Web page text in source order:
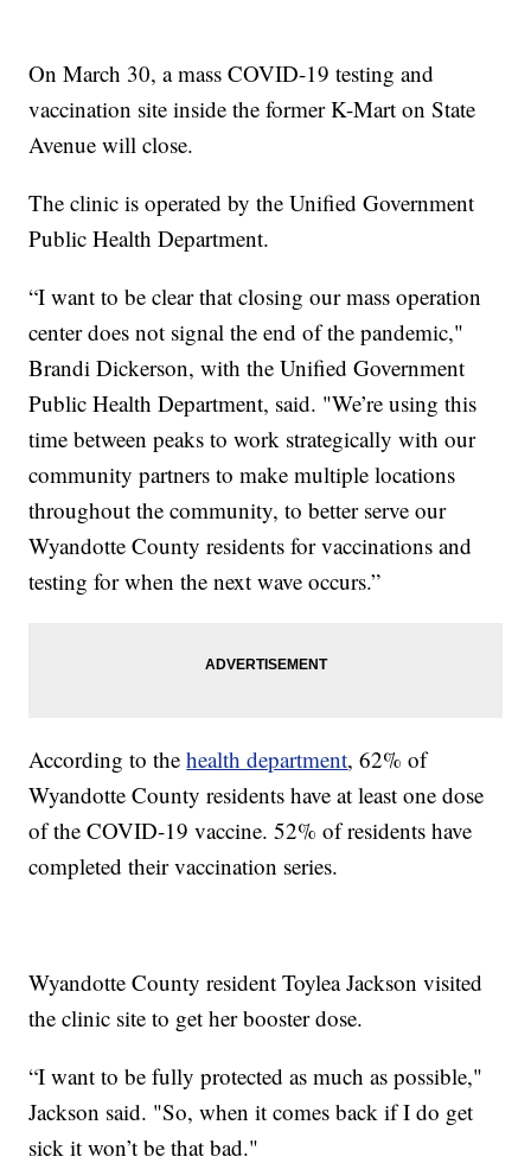
On March 30, a mass COVID-19 testing and
vaccination site inside the former K-Mart on State
Avenue will close.
The clinic is operated by the Unified Government
Public Health Department.
“I want to be clear that closing our mass operation
center does not signal the end of the pandemic,"
Brandi Dickerson, with the Unified Government
Public Health Department, said. "We’re using this
time between peaks to work strategically with our
community partners to make multiple locations
throughout the community, to better serve our
Wyandotte County residents for vaccinations and
testing for when the next wave occurs.”
According to thehealth department, 62% of
Wyandotte County residents have at least one dose
of the COVID-19 vaccine. 52% of residents have
completed their vaccination series.
Wyandotte County resident Toylea Jackson visited
the clinic site to get her booster dose.
“I want to be fully protected as much as possible,"
Jackson said. "So, when it comes back if I do get
sick it won’t be that bad."